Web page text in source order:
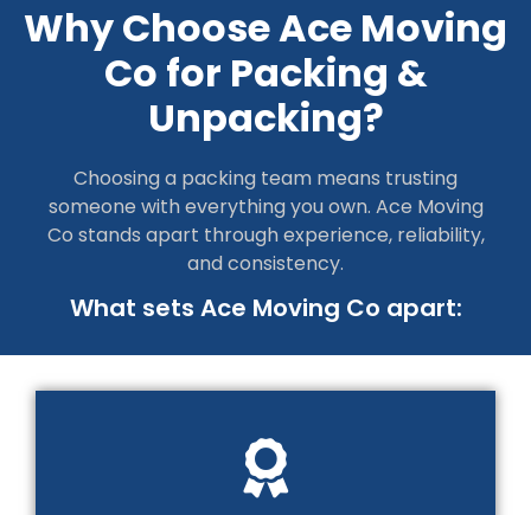
Why Choose Ace Moving
Co for Packing &
Unpacking?
Choosing a packing team means trusting
someone with everything you own. Ace Moving
Co stands apart through experience, reliability,
and consistency.
What sets Ace Moving Co apart: